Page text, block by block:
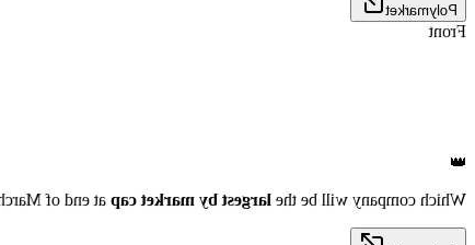
Polymarket
Front
👑
Which company will be the
largest by market cap
March 2026?